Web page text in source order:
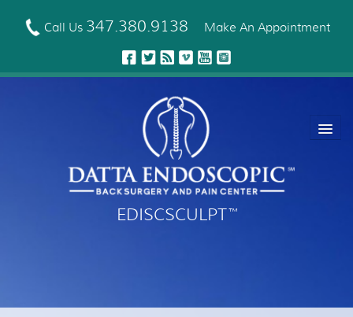
Call Us 347.380.9138 Make An Appointment
EDISCSCULPT™
Neck Fusion Technology